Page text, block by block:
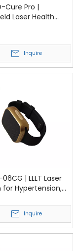
Cure Pro |
Laser Health
With TENS
Inquire
06CG | LLLT Laser
for Hypertension,
| YJT
Inquire